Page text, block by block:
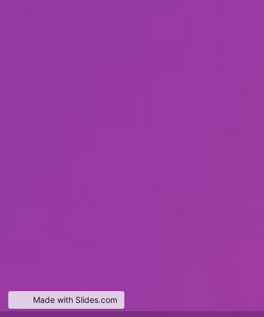
Made with Slides.com